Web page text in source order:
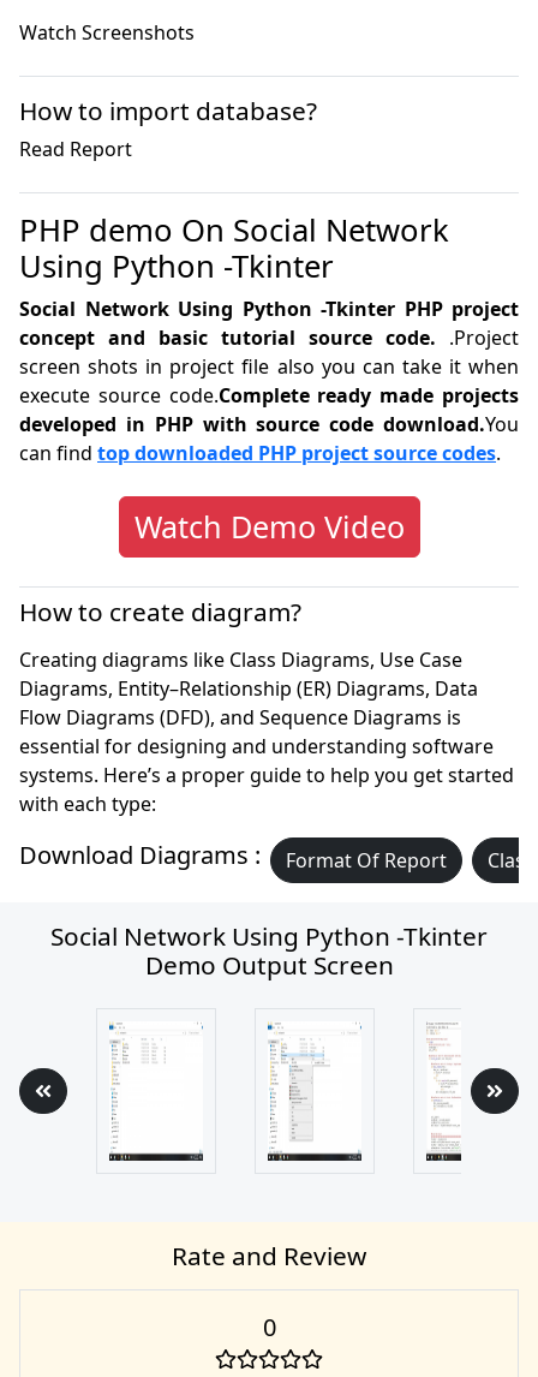
How to import database?
PHP demo On Social Network
Using Python -Tkinter
Social Network Using Python -Tkinter PHP project
concept and basic tutorial source code. .Project
screen shots in project file also you can take it when
execute source code.Complete ready made projects
developed in PHP with source code download.You
can find top downloaded PHP project source codes.
Watch Demo Video
How to create diagram?
Creating diagrams like Class Diagrams, Use Case
Diagrams, Entity–Relationship (ER) Diagrams, Data
Flow Diagrams (DFD), and Sequence Diagrams is
essential for designing and understanding software
systems. Here’s a proper guide to help you get started
with each type:
Download Diagrams : Format Of Report
Social Network Using Python -Tkinter
Demo Output Screen
Rate and Review
0